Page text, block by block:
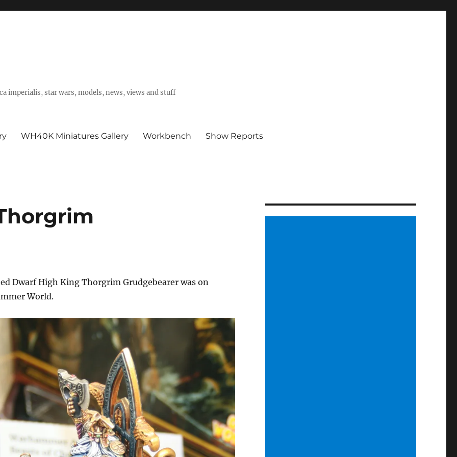
imperialis, star wars, models, news, views and stuff
WH40K Miniatures Gallery Workbench Show Reports
Dwarf High King Thorgrim Grudgebearer was on
World.